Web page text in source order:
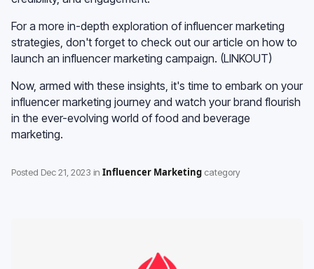
For a more in-depth exploration of influencer marketing
strategies, don't forget to check out our article on how to
launch an influencer marketing campaign. (LINKOUT)
Now, armed with these insights, it's time to embark on your
influencer marketing journey and watch your brand flourish
in the ever-evolving world of food and beverage
marketing.
Posted Dec 21, 2023 in Influencer Marketing category